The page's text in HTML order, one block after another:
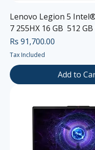
Lenovo Legion 5
7 255HX 16 GB 512 GB
Price
Rs 91,700.00
Tax Included
Add to